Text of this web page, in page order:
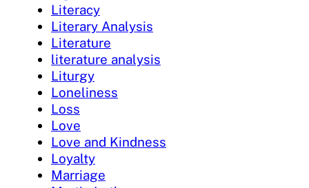
Literacy
Literary Analysis
Literature
literature analysis
Liturgy
Loneliness
Loss
Love
Love and Kindness
Loyalty
Marriage